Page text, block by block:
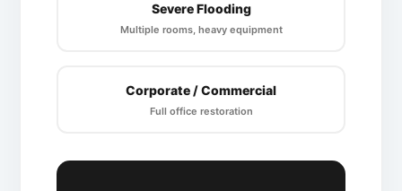
Severe Flooding
Multiple rooms, heavy equipment
Corporate / Commercial
Full office restoration